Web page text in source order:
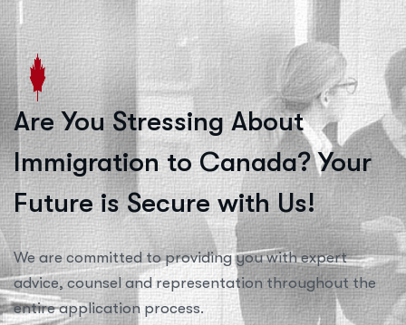
Are You Stressing About
Immigration to Canada? Your
Future is Secure with Us!
We are committed to providing you with expert
advice, counsel and representation throughout the
entire application process.